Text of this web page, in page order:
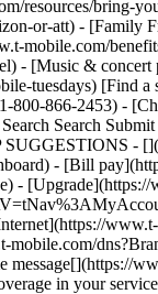
resources/bring-
or-att) - [Family
mobile.com/
- [Music &
tuesdays) [Find
866-2453) -
Search
SUGGESTIONS
- [Bill
mobile.com/
in your